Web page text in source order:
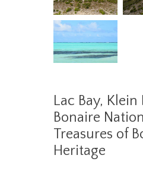
Lac Bay,
Bonaire
Treasures of
Heritage